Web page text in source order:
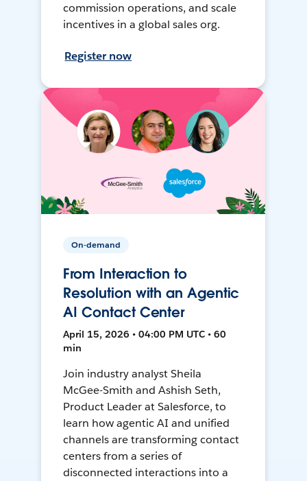
commission operations, and scale
incentives in a global sales org.
Register now
On-demand
From Interaction to
Resolution with an Agentic
AI Contact Center
April 15, 2026 • 04:00 PM UTC • 60
min
Join industry analyst Sheila
McGee-Smith and Ashish Seth,
Product Leader at Salesforce, to
learn how agentic AI and unified
channels are transforming contact
centers from a series of
disconnected interactions into a